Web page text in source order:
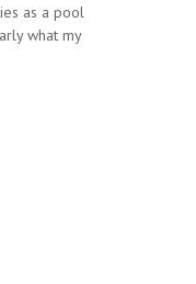
as a pool
what my